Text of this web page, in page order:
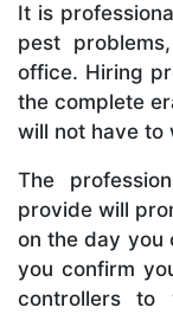
It is
pest
office. Hiring
the complete
will not have to
The
provide will
on the day you
you confirm
controllers to